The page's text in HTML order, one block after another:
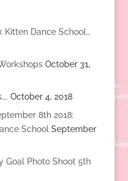
Kitten Dance School…
October 31,
October 4, 2018
8th 2018:
School September
Goal Photo Shoot 5th